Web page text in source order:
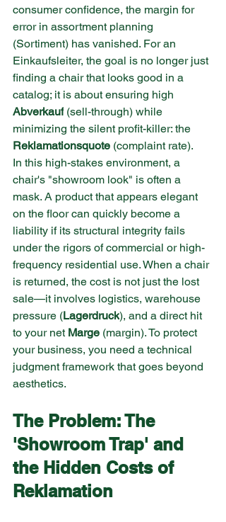
consumer confidence, the margin for
error in assortment planning
(Sortiment) has vanished. For an
Einkaufsleiter, the goal is no longer just
finding a chair that looks good in a
catalog; it is about ensuring high
Abverkauf (sell-through) while
minimizing the silent profit-killer: the
Reklamationsquote (complaint rate).
In this high-stakes environment, a
chair's "showroom look" is often a
mask. A product that appears elegant
on the floor can quickly become a
liability if its structural integrity fails
under the rigors of commercial or high-
frequency residential use. When a chair
is returned, the cost is not just the lost
sale—it involves logistics, warehouse
pressure (Lagerdruck), and a direct hit
to your net Marge (margin). To protect
your business, you need a technical
judgment framework that goes beyond
aesthetics.
The Problem: The
'Showroom Trap' and
the Hidden Costs of
Reklamation